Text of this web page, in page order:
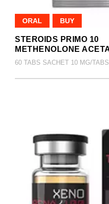
ORAL BUY
STEROIDS PRIMO 10
METHENOLONE
60 TABS SACHET 10 MG/